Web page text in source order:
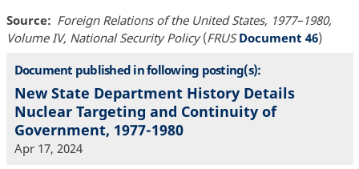
Source
Foreign Relations of the United States, 1977–1980,
Volume IV, National Security Policy(FRUS Document 46)
Document published in following posting(s):
New State Department History Details
Nuclear Targeting and Continuity of
Government, 1977-1980
Apr 17, 2024